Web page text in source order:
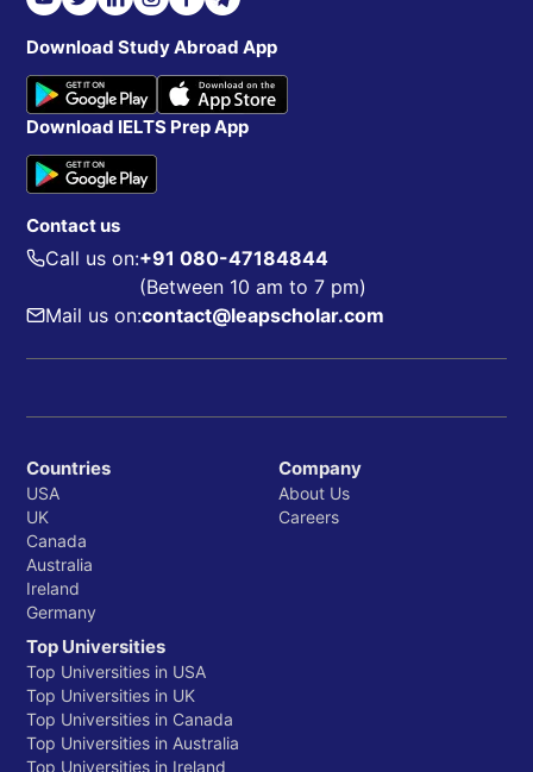
Download Study Abroad App
Download IELTS Prep App
Contact us
Call us on:+91 080-47184844
(Between 10 am to 7 pm)
Mail us on:contact@leapscholar.com
Countries
USA
UK
Canada
Australia
Ireland
Germany
Top Universities
Top Universities in USA
Top Universities in UK
Top Universities in Canada
Top Universities in Australia
Top Universities in Ireland
Company
About Us
Careers